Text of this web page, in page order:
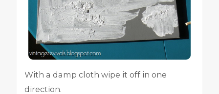
With a damp cloth wipe it off in one
direction.